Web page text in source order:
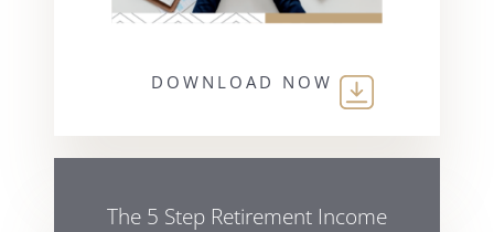
DOWNLOAD NOW
The 5 Step Retirement Income